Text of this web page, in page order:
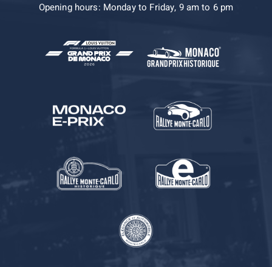
Opening hours: Monday to Friday, 9 am to 6 pm